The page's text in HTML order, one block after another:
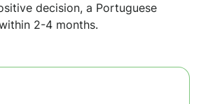
decision, a Portuguese
2-4 months.